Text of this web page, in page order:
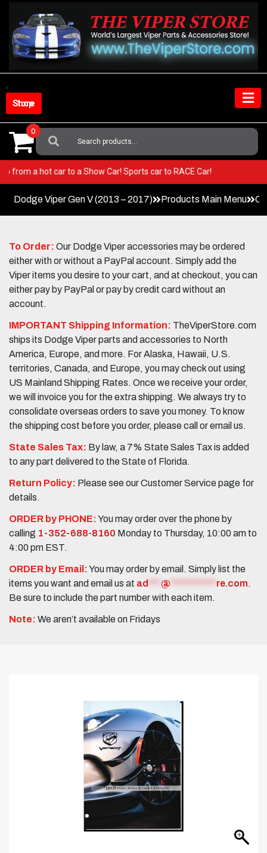
content
Shop Store
Search
For:
0
Go from a hot car to a Show Car! Sports car to RACE Car!
Dodge Viper Gen V (2013 – 2017) Products Main Menu
To Order: Our Dodge Viper accessories may be ordered
either with or without a PayPal account. Simply add the
Viper items you desire to your cart, and at checkout, you can
either pay by PayPal or pay by credit card without an
account.
IMPORTANT Shipping Information: TheViperStore.com
ships its Dodge Viper parts and accessories to North
America, Europe, and more. For Alaska, Hawaii, U.S.
territories, Canada, and Europe, you may check out using
US Mainland Shipping Rates. Once we receive your order,
we will invoice you for the extra shipping. We always try to
consolidate overseas orders to save you money. To know
the shipping cost before you order, please call or email us.
State Sales Tax: By law, a 7% State Sales Tax is added
to any part delivered to the State of Florida.
Return Policy: Please see our Customer Service page for
details.
ORDER by PHONE:You may order over the phone by
calling 1-352-688-8160 Monday to Thursday, 10:00 am to
4:00 pm EST.
ORDER by Email:You may order by email. Simply list the
items you want and email us at ad @ re.com.
Be sure to include the part number with each item.
Note: We aren’t available on Fridays